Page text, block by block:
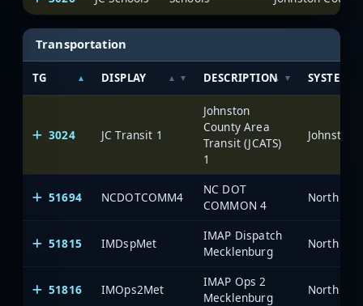
Transportation
TG DISPLAY DESCRIPTION SYSTEM
3024 JC Transit 1
Johnston
County Area
Transit (JCATS)
1
Johnston
51694 NCDOTCOMM4
NC DOT
COMMON 4
North
51815 IMDspMet
IMAP Dispatch
Mecklenburg
North
51816 IMOps2Met
IMAP Ops 2
Mecklenburg
North